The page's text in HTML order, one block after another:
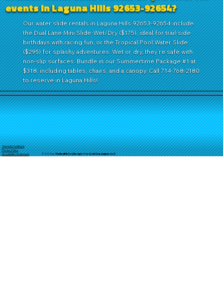
events in Laguna Hills 92653-92654?
Our water slide rentals in Laguna Hills 92653-92654 include
the Dual Lane Mini Slide-Wet/Dry ($175), ideal for trail-side
birthdays with racing fun, or the Tropical Pool Water Slide
($295) for splashy adventures. Wet or dry, they’re safe with
non-slip surfaces. Bundle in our Summertime Package #1 at
$318, including tables, chairs, and a canopy. Call 714-768-2180
to reserve in Laguna Hills!
Terms & Conditions
Privacy Policy
Accessibility Statement
© 2025 byTheRealMcCoyDesign's for GoldStarJumpersLLC